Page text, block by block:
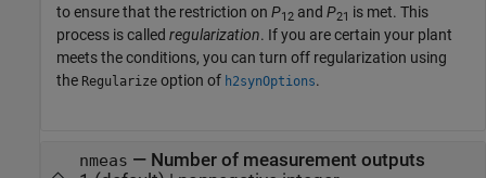
to ensure that the restriction on P12 and P21 is met. This
process is called regularization. If you are certain your plant
meets the conditions, you can turn off regularization using
the Regularize option of h2synOptions.
nmeas — Number of measurement outputs